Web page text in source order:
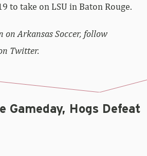
to take on LSU in Baton Rouge.
on Arkansas Soccer, follow
Twitter.
Gameday, Hogs Defeat